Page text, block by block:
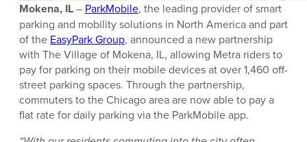
Mokena, IL– ParkMobile, the leading provider of smart
parking and mobility solutions in North America and part
of the EasyPark Group, announced a new partnership
with The Village of Mokena, IL, allowing Metra riders to
pay for parking on their mobile devices at over 1,460 off-
street parking spaces. Through the partnership,
commuters to the Chicago area are now able to pay a
flat rate for daily parking via the ParkMobile app.